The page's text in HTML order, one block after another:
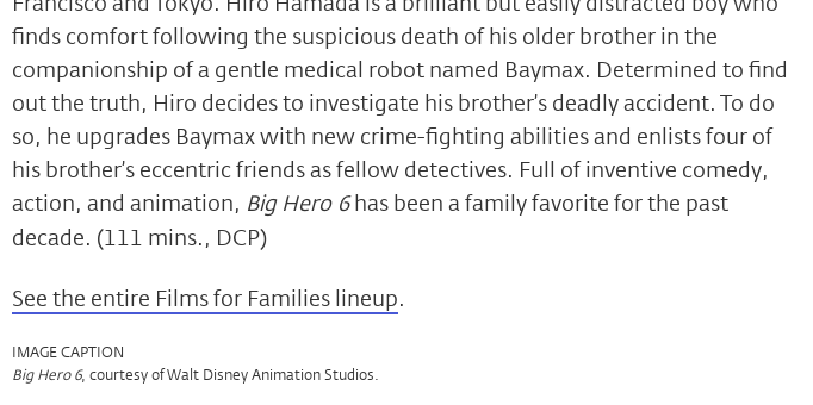
finds comfort following the suspicious death of his older brother in the
companionship of a gentle medical robot named Baymax. Determined to find
out the truth, Hiro decides to investigate his brother’s deadly accident. To do
so, he upgrades Baymax with new crime-fighting abilities and enlists four of
his brother’s eccentric friends as fellow detectives. Full of inventive comedy,
action, and animation, Big Hero 6has been a family favorite for the past
decade. (111 mins., DCP)
See the entire Films for Families lineup.
IMAGE CAPTION
Big Hero 6, courtesy of Walt Disney Animation Studios.